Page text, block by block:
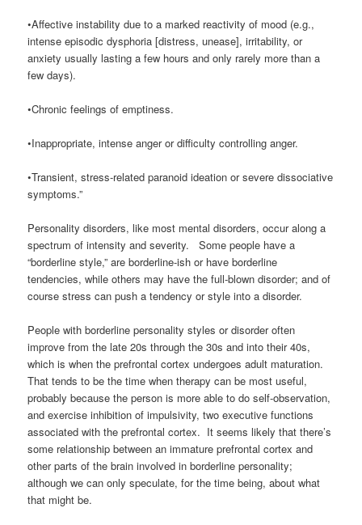
•Affective instability due to a marked reactivity of mood (e.g.,
intense episodic dysphoria [distress, unease], irritability, or
anxiety usually lasting a few hours and only rarely more than a
few days).
•Chronic feelings of emptiness.
•Inappropriate, intense anger or difficulty controlling anger.
•Transient, stress-related paranoid ideation or severe dissociative
symptoms.”
Personality disorders, like most mental disorders, occur along a
spectrum of intensity and severity. Some people have a
“borderline style,” are borderline-ish or have borderline
tendencies, while others may have the full-blown disorder; and of
course stress can push a tendency or style into a disorder.
People with borderline personality styles or disorder often
improve from the late 20s through the 30s and into their 40s,
which is when the prefrontal cortex undergoes adult maturation.
That tends to be the time when therapy can be most useful,
probably because the person is more able to do self-observation,
and exercise inhibition of impulsivity, two executive functions
associated with the prefrontal cortex. It seems likely that there’s
some relationship between an immature prefrontal cortex and
other parts of the brain involved in borderline personality;
although we can only speculate, for the time being, about what
that might be.